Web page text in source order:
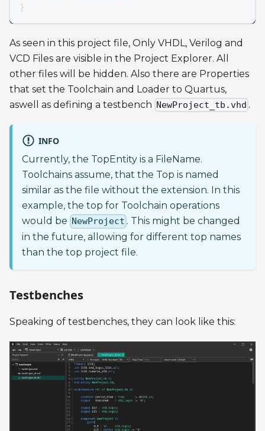
}
As seen in this project file, Only VHDL, Verilog and
VCD Files are visible in the Project Explorer. All
other files will be hidden. Also there are Properties
that set the Toolchain and Loader to Quartus,
aswell as defining a testbench NewProject_tb.vhd .
INFO
Currently, the TopEntity is a FileName.
Toolchains assume, that the Top is named
similar as the file without the extension. In this
example, the top for Toolchain operations
would be NewProject . This might be changed
in the future, allowing for different top names
than the top project file.
Testbenches
Speaking of testbenches, they can look like this: